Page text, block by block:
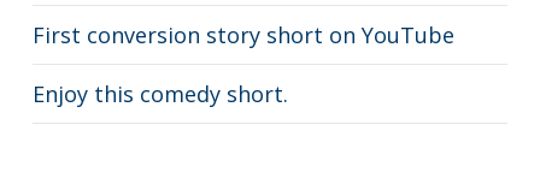
First conversion story short on YouTube
Enjoy this comedy short.